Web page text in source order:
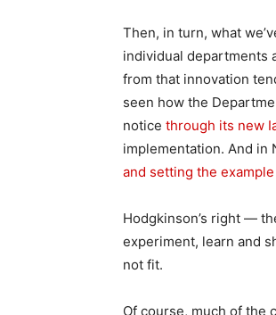
Then, in turn, what
individual departments
from that innovation
seen how the
notice through its new
implementation. And in
and setting the
Hodgkinson’s right —
experiment, learn and
not fit.
Of course, much of the